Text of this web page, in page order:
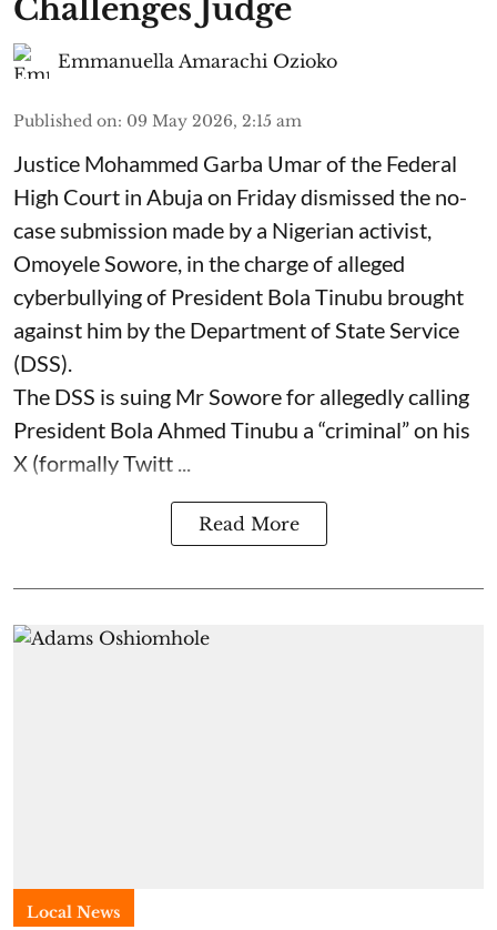
Challenges Judge
Emmanuella Amarachi Ozioko
Published on: 09 May 2026, 2:15 am
Justice Mohammed Garba Umar of the Federal
High Court in Abuja on Friday dismissed the no-
case submission made by a Nigerian activist,
Omoyele Sowore, in the charge of alleged
cyberbullying of President Bola Tinubu brought
against him by the Department of State Service
(DSS).
The DSS is suing Mr Sowore for allegedly calling
President Bola Ahmed Tinubu a “criminal” on his
X (formally Twitt ...
Read More
Local News